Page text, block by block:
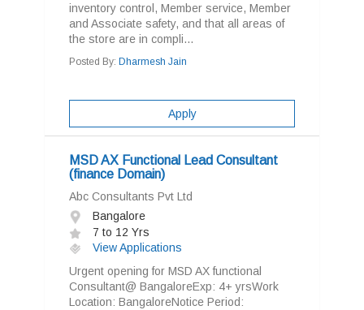
inventory control, Member service, Member
and Associate safety, and that all areas of
the store are in compli...
Posted By: Dharmesh Jain
Apply
MSD AX Functional Lead Consultant
(finance Domain)
Abc Consultants Pvt Ltd
Bangalore
7 to 12 Yrs
View Applications
Urgent opening for MSD AX functional
Consultant@ BangaloreExp: 4+ yrsWork
Location: BangaloreNotice Period: